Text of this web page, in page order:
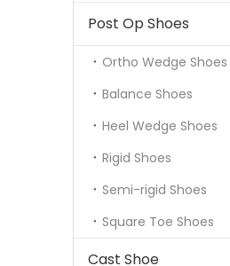
Post Op Shoes
Ortho Wedge Shoes
Balance Shoes
Heel Wedge Shoes
Rigid Shoes
Semi-rigid Shoes
Square Toe Shoes
Cast Shoe